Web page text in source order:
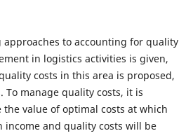
approaches to accounting for quality
in logistics activities is given,
costs in this area is proposed,
To manage quality costs, it is
value of optimal costs at which
income and quality costs will be